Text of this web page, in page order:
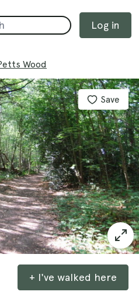
Log in
Wood
Save
+ I've walked here